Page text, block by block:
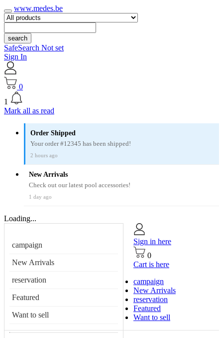
www.medes.be
search
SafeSearch Not set
Sign In
0
1
Mark all as read
Order Shipped
Your order #12345 has been shipped!
2 hours ago
New Arrivals
Check out our latest pool accessories!
1 day ago
Loading...
campaign
New Arrivals
reservation
Featured
Want to sell
Sign in here
0
Cart is here
campaign
New Arrivals
reservation
Featured
Want to sell